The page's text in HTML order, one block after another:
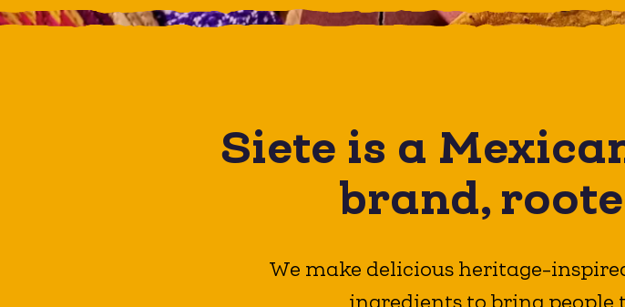
Siete is a
brand,
We make delicious heritage-
ingredients to bring people